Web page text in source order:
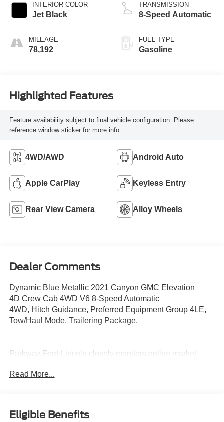
INTERIOR COLOR
Jet Black
MILEAGE
78,192
TRANSMISSION
8-Speed Automatic
FUEL TYPE
Gasoline
Highlighted Features
Feature availability subject to final vehicle configuration. Please
reference window sticker for more info.
4WD/AWD Android Auto
Apple CarPlay Keyless Entry
Rear View Camera Alloy Wheels
Dealer Comments
Dynamic Blue Metallic 2021 Canyon GMC Elevation
4D Crew Cab 4WD V6 8-Speed Automatic
4WD, Hitch Guidance, Preferred Equipment Group 4LE,
Tow/Haul Mode, Trailering Package.
Parkway Ford Lincoln closely monitors online market
competitively priced while providing a superior customer
process. Advertised prices exclude dealer-installed
equipment. Prices include all costs to be paid by a
Read More...
Eligible Benefits